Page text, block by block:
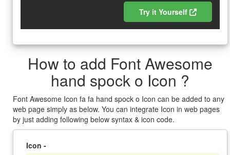
Try it Yourself
How to add Font Awesome
hand spock o Icon ?
Font Awesome Icon fa fa hand spock o Icon can be added to any
web page simply as below. You can integrate Icon in web pages
by just adding following below syntax & icon code.
Icon -